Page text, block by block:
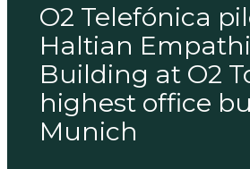
O2 Telefónica
Haltian
Building at O2
highest office
Munich